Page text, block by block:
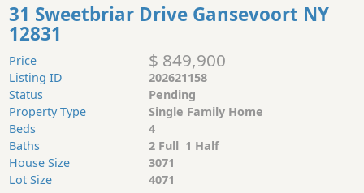
31 Sweetbriar Drive Gansevoort NY
12831
Price $ 849,900
Listing ID
202621158
Status
Pending
Property Type
Single Family Home
Beds
4
Baths
2 Full 1 Half
House Size
3071
Lot Size
4071